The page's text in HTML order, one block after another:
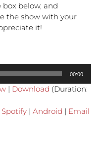
below, and
the show with your
it!
00:00
| Download (Duration:
Spotify | Android | Email